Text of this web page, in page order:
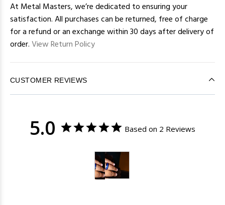
At Metal Masters, we’re dedicated to ensuring your
satisfaction. All purchases can be returned, free of charge
for a refund or an exchange within 30 days after delivery of
order.View Return Policy
CUSTOMER REVIEWS
5.0 Based on 2 Reviews